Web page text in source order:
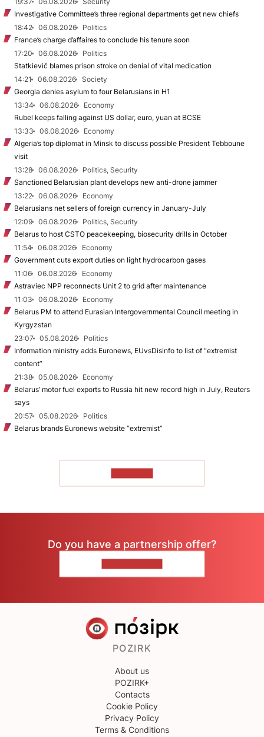
Investigative Committee’s three regional departments get new chiefs
18:42
06.08.2026
Politics
France’s charge d’affaires to conclude his tenure soon
17:20
06.08.2026
Politics
Statkievič blames prison stroke on denial of vital medication
14:21
06.08.2026
Society
Georgia denies asylum to four Belarusians in H1
13:34
06.08.2026
Economy
Rubel keeps falling against US dollar, euro, yuan at BCSE
13:33
06.08.2026
Economy
Algeria’s top diplomat in Minsk to discuss possible President Tebboune
visit
13:28
06.08.2026
Politics, Security
Sanctioned Belarusian plant develops new anti-drone jammer
13:22
06.08.2026
Economy
Belarusians net sellers of foreign currency in January-July
12:09
06.08.2026
Politics, Security
Belarus to host CSTO peacekeeping, biosecurity drills in October
11:54
06.08.2026
Economy
Government cuts export duties on light hydrocarbon gases
11:06
06.08.2026
Economy
Astraviec NPP reconnects Unit 2 to grid after maintenance
11:03
06.08.2026
Economy
Belarus PM to attend Eurasian Intergovernmental Council meeting in
Kyrgyzstan
23:07
05.08.2026
Politics
Information ministry adds Euronews, EUvsDisinfo to list of “extremist
content”
21:38
05.08.2026
Economy
Belarus’ motor fuel exports to Russia hit new record high in July, Reuters
says
20:57
05.08.2026
Politics
Belarus brands Euronews website “extremist”
Do you have a partnership offer?
POZIRK
About us
POZIRK+
Contacts
Cookie Policy
Privacy Policy
Terms & Conditions